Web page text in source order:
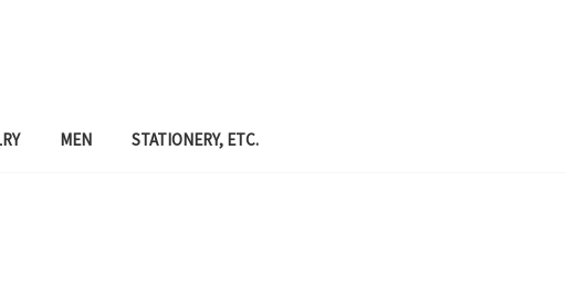
MEN STATIONERY, ETC.